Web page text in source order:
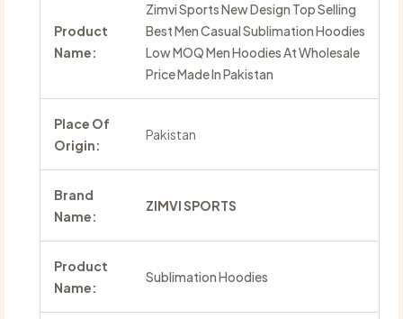
Product
Name:
Zimvi Sports New Design Top Selling
Best Men Casual Sublimation Hoodies
Low MOQ Men Hoodies At Wholesale
Price Made In Pakistan
Place Of
Origin:
Pakistan
Brand
Name:
ZIMVI SPORTS
Product
Name:
Sublimation Hoodies